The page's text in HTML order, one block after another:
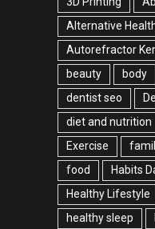
Alternative
Autorefractor
beauty
body
dentist seo
diet and nutrition
Exercise
food
Habits
Healthy Lifestyle
healthy sleep